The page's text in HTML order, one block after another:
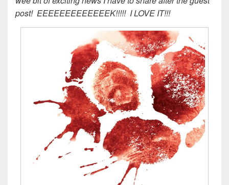
post! EEEEEEEEEEEEEK!!!!! I LOVE IT!!!